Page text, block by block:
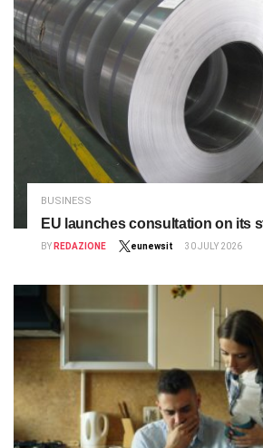
BUSINESS
EU launches consultation on its
BY REDAZIONE eunewsit 30 JULY 2026